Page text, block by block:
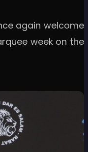
again welcome
week on the